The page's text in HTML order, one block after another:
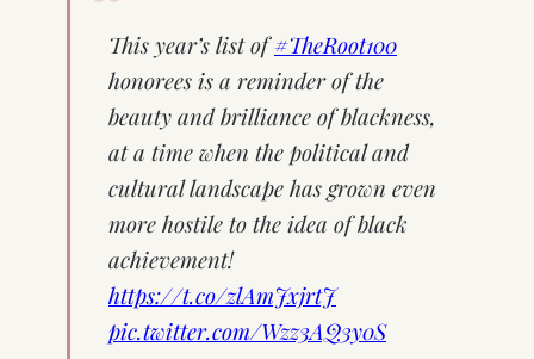
This year’s list of#TheRoot100
honorees is a reminder of the
beauty and brilliance of blackness,
at a time when the political and
cultural landscape has grown even
more hostile to the idea of black
achievement!
https://t.co/zlAmJxjrtJ
pic.twitter.com/Wzz3AQ3y0S